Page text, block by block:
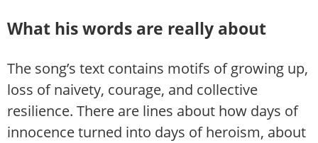
What his words are really about
The song’s text contains motifs of growing up,
loss of naivety, courage, and collective
resilience. There are lines about how days of
innocence turned into days of heroism, about